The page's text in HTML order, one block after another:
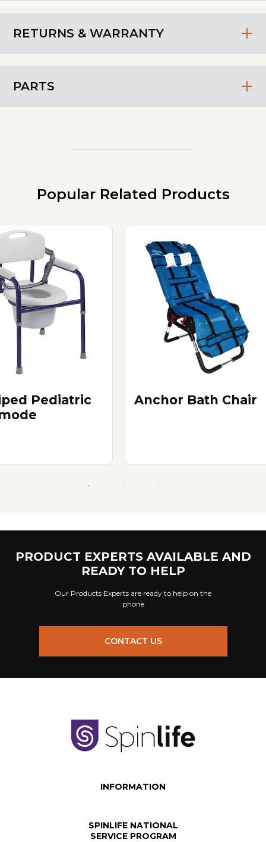
RETURNS & WARRANTY
PARTS
Popular Related Products
Pediatric
Anchor Bath Chair
PRODUCT EXPERTS AVAILABLE AND
READY TO HELP
Our Products Experts are ready to help on the
phone
CONTACT US
INFORMATION
SPINLIFE NATIONAL
SERVICE PROGRAM